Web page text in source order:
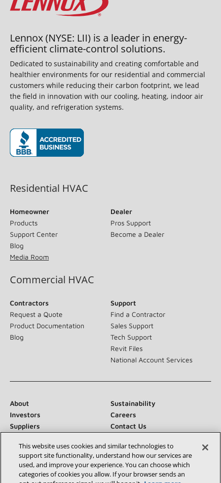
Lennox (NYSE: LII) is a leader in energy-
efficient climate-control solutions.
Dedicated to sustainability and creating comfortable and
healthier environments for our residential and commercial
customers while reducing their carbon footprint, we lead
the field in innovation with our cooling, heating, indoor air
quality, and refrigeration systems.
Residential HVAC
Homeowner
Products
Support Center
Blog
Media Room
Dealer
Pros Support
Become a Dealer
Commercial HVAC
Contractors
Request a Quote
Product Documentation
Blog
Support
Find a Contractor
Sales Support
Tech Support
Revit Files
National Account Services
About
Sustainability
Investors
Careers
Suppliers
Contact Us
Connect With Us:
This website uses cookies and similar technologies to
support site functionality, understand how our services are
used, and improve your experience. You can choose which
categories of cookies you allow. If your browser sends an